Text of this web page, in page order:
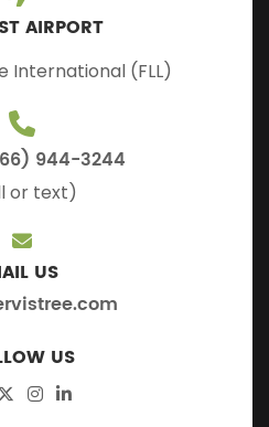
AIRPORT
International (FLL)
944-3244
or text)
US
US